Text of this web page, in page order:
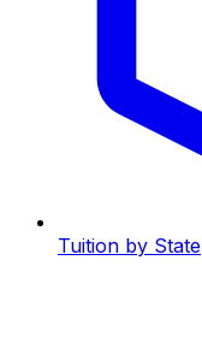
Tuition by State